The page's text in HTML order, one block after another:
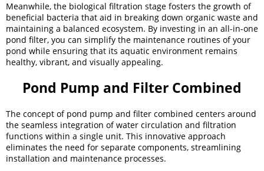
Meanwhile, the biological filtration stage fosters the growth of
beneficial bacteria that aid in breaking down organic waste and
maintaining a balanced ecosystem. By investing in an all-in-one
pond filter, you can simplify the maintenance routines of your
pond while ensuring that its aquatic environment remains
healthy, vibrant, and visually appealing.
Pond Pump and Filter Combined
The concept of pond pump and filter combined centers around
the seamless integration of water circulation and filtration
functions within a single unit. This innovative approach
eliminates the need for separate components, streamlining
installation and maintenance processes.